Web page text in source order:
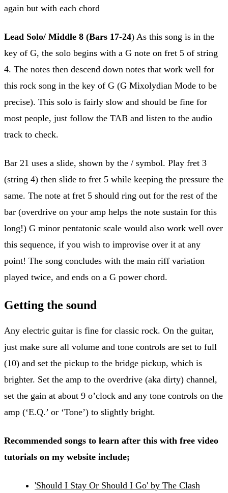
again but with each chord
Lead Solo/ Middle 8 (Bars 17-24) As this song is in the
key of G, the solo begins with a G note on fret 5 of string
4. The notes then descend down notes that work well for
this rock song in the key of G (G Mixolydian Mode to be
precise). This solo is fairly slow and should be fine for
most people, just follow the TAB and listen to the audio
track to check.
Bar 21 uses a slide, shown by the / symbol. Play fret 3
(string 4) then slide to fret 5 while keeping the pressure the
same. The note at fret 5 should ring out for the rest of the
bar (overdrive on your amp helps the note sustain for this
long!) G minor pentatonic scale would also work well over
this sequence, if you wish to improvise over it at any
point! The song concludes with the main riff variation
played twice, and ends on a G power chord.
Getting the sound
Any electric guitar is fine for classic rock. On the guitar,
just make sure all volume and tone controls are set to full
(10) and set the pickup to the bridge pickup, which is
brighter. Set the amp to the overdrive (aka dirty) channel,
set the gain at about 9 o’clock and any tone controls on the
amp (‘E.Q.’ or ‘Tone’) to slightly bright.
Recommended songs to learn after this with free video
tutorials on my website include;
'Should I Stay Or Should I Go' by The Clash